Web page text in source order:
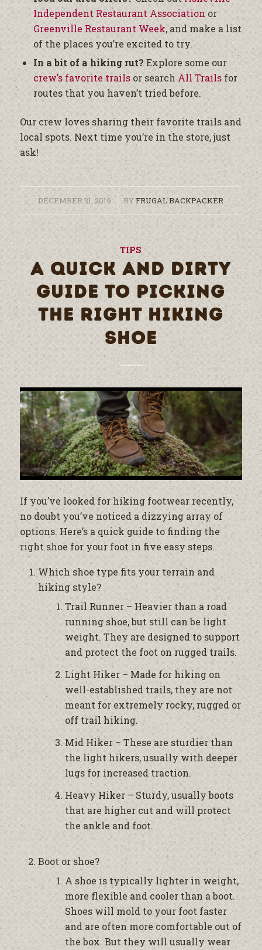
Independent Restaurant Associationor
Greenville Restaurant Week, and make a list
of the places you’re excited to try.
In a bit of a hiking rut?Explore some our
crew’s favorite trailsor searchAll Trailsfor
routes that you haven’t tried before.
Our crew loves sharing their favorite trails and
local spots. Next time you’re in the store, just
ask!
DECEMBER 31, 2019
/ BYFRUGAL BACKPACKER
TIPS
A QUICK AND DIRTY
GUIDE TO PICKING
THE RIGHT HIKING
SHOE
If you’ve looked for hiking footwear recently,
no doubt you’ve noticed a dizzying array of
options. Here’s a quick guide to finding the
right shoe for your foot in five easy steps.
Which shoe type fits your terrain and
hiking style?
Trail Runner – Heavier than a road
running shoe, but still can be light
weight. They are designed to support
and protect the foot on rugged trails.
Light Hiker – Made for hiking on
well-established trails, they are not
meant for extremely rocky, rugged or
off trail hiking.
Mid Hiker – These are sturdier than
the light hikers, usually with deeper
lugs for increased traction.
Heavy Hiker – Sturdy, usually boots
that are higher cut and will protect
the ankle and foot.
Boot or shoe?
A shoe is typically lighter in weight,
more flexible and cooler than a boot.
Shoes will mold to your foot faster
and are often more comfortable out of
the box. But they will usually wear